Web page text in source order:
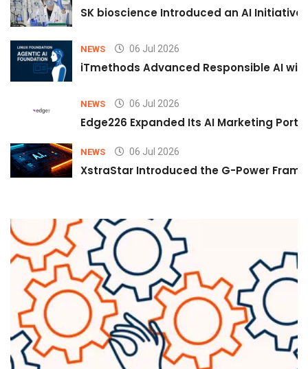
SK bioscience Introduced an AI
NEWS 06 Jul 2026
iTmethods Advanced Responsible AI
NEWS 06 Jul 2026
Edge226 Expanded Its AI Marketing
NEWS 06 Jul 2026
XstraStar Introduced the G-Power